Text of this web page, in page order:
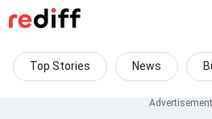
Top Stories News